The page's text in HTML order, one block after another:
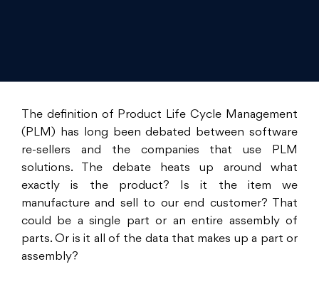
The definition of Product Life Cycle Management
(PLM) has long been debated between software
re-sellers and the companies that use PLM
solutions. The debate heats up around what
exactly is the product? Is it the item we
manufacture and sell to our end customer? That
could be a single part or an entire assembly of
parts. Or is it all of the data that makes up a part or
assembly?